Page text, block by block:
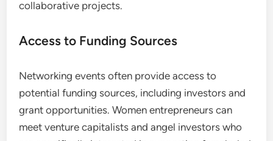
for collaboration among women entrepreneurs. By
entrepreneurs can form partnerships that leverage
each other’s strengths and resources. This can lead
to joint ventures, co-marketing efforts, or even
shared office spaces.